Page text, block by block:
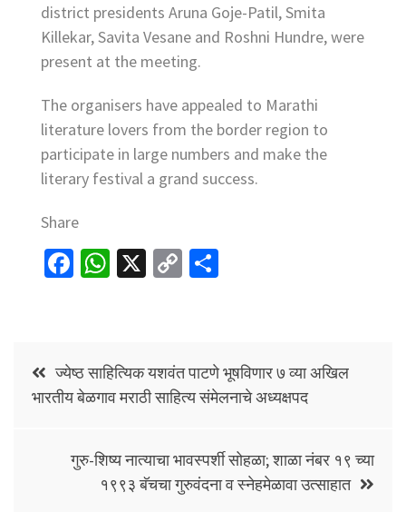
district presidents Aruna Goje-Patil, Smita
Killekar, Savita Vesane and Roshni Hundre, were
present at the meeting.
The organisers have appealed to Marathi
literature lovers from the border region to
participate in large numbers and make the
literary festival a grand success.
Share
Fa
o
k
W
p
p
X
C
Li
n
Post
navigation
ज्येष्ठ साहित्यिक यशवंत पाटणे भूषविणार ७ व्या अखिल
भारतीय बेळगाव मराठी साहित्य संमेलनाचे अध्यक्षपद
गुरु-शिष्य नात्याचा भावस्पर्शी सोहळा; शाळा नंबर १९ च्या
१९९३ बॅचचा गुरुवंदना व स्नेहमेळावा उत्साहात